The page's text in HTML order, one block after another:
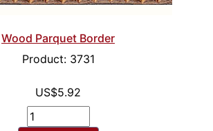
Wood Parquet Border
Product: 3731
US$5.92